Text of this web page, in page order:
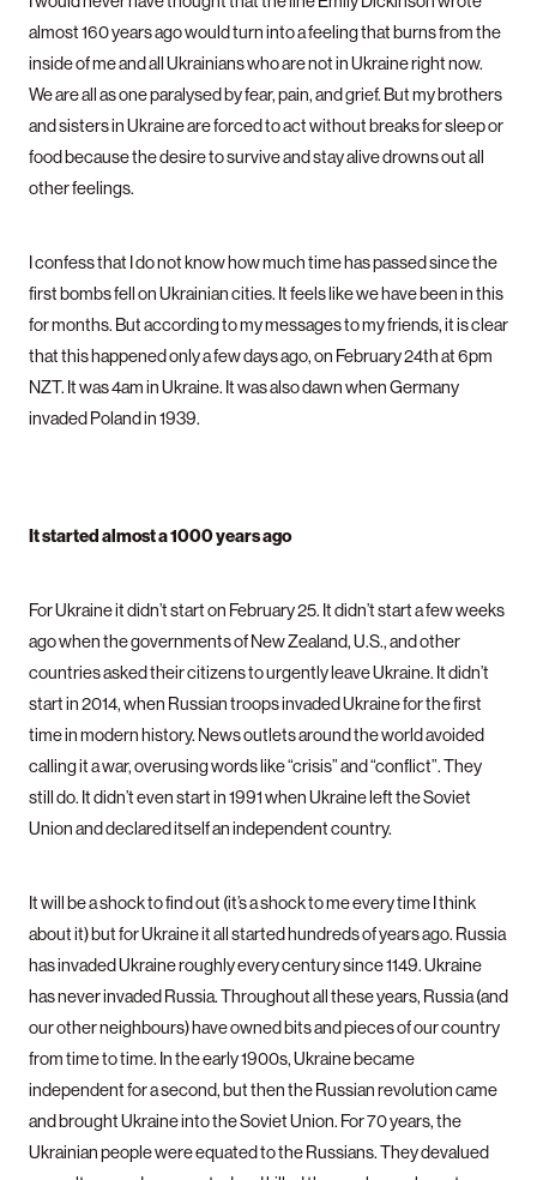
almost 160 years ago would turn into a feeling that burns from the
inside of me and all Ukrainians who are not in Ukraine right now.
We are all as one paralysed by fear, pain, and grief. But my brothers
and sisters in Ukraine are forced to act without breaks for sleep or
food because the desire to survive and stay alive drowns out all
other feelings.
I confess that I do not know how much time has passed since the
first bombs fell on Ukrainian cities. It feels like we have been in this
for months. But according to my messages to my friends, it is clear
that this happened only a few days ago, on February 24th at 6pm
NZT. It was 4am in Ukraine. It was also dawn when Germany
invaded Poland in 1939.
It started almost a 1000 years ago
For Ukraine it didn’t start on February 25. It didn’t start a few weeks
ago when the governments of New Zealand, U.S., and other
countries asked their citizens to urgently leave Ukraine. It didn’t
start in 2014, when Russian troops invaded Ukraine for the first
time in modern history. News outlets around the world avoided
calling it a war, overusing words like “crisis” and “conflict”. They
still do. It didn’t even start in 1991 when Ukraine left the Soviet
Union and declared itself an independent country.
It will be a shock to find out (it’s a shock to me every time I think
about it) but for Ukraine it all started hundreds of years ago. Russia
has invaded Ukraine roughly every century since 1149. Ukraine
has never invaded Russia. Throughout all these years, Russia (and
our other neighbours) have owned bits and pieces of our country
from time to time. In the early 1900s, Ukraine became
independent for a second, but then the Russian revolution came
and brought Ukraine into the Soviet Union. For 70 years, the
Ukrainian people were equated to the Russians. They devalued